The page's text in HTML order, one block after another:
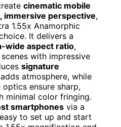
cinematic mobile
immersive perspective,
1.55x Anamorphic
It delivers a
wide aspect ratio,
with impressive
signature
atmosphere, while
ensure sharp,
minimal color fringing.
smartphones via a
to set up and start